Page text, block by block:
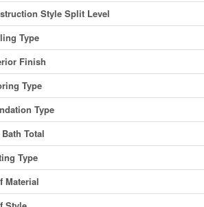
Style Split Level
Type
Finish
Type
Type
Total
Type
Material
Kaslo, British